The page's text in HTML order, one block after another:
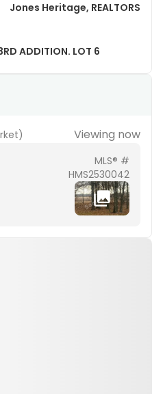
Jones Heritage, REALTORS
ADDITION. LOT 6
)
Viewing now
MLS® #
HMS2530042